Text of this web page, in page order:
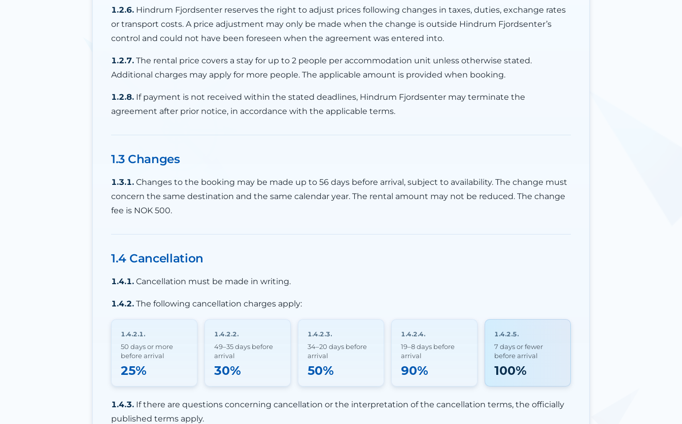
1.2.6. Hindrum Fjordsenter reserves the right to adjust prices following changes in taxes, duties, exchange rates
or transport costs. A price adjustment may only be made when the change is outside Hindrum Fjordsenter’s
control and could not have been foreseen when the agreement was entered into.
1.2.7. The rental price covers a stay for up to 2 people per accommodation unit unless otherwise stated.
Additional charges may apply for more people. The applicable amount is provided when booking.
1.2.8. If payment is not received within the stated deadlines, Hindrum Fjordsenter may terminate the
agreement after prior notice, in accordance with the applicable terms.
1.3 Changes
1.3.1. Changes to the booking may be made up to 56 days before arrival, subject to availability. The change must
concern the same destination and the same calendar year. The rental amount may not be reduced. The change
fee is NOK 500.
1.4 Cancellation
1.4.1. Cancellation must be made in writing.
1.4.2. The following cancellation charges apply:
1.4.2.1.
50 days or more
before arrival
25%
1.4.2.2.
49–35 days before
arrival
30%
1.4.2.3.
34–20 days before
arrival
50%
1.4.2.4.
19–8 days before
arrival
90%
1.4.2.5.
7 days or fewer
before arrival
100%
1.4.3. If there are questions concerning cancellation or the interpretation of the cancellation terms, the officially
published terms apply.